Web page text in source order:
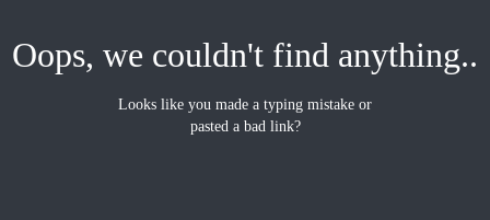
Oops, we couldn't find anything..
Looks like you made a typing mistake or
pasted a bad link?